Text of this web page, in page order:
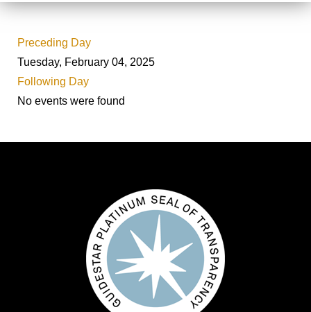
Preceding Day
Tuesday, February 04, 2025
Following Day
No events were found